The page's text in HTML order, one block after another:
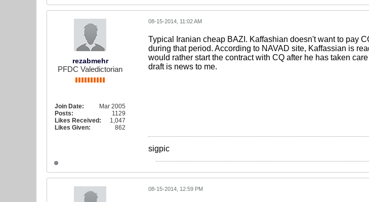
rezabmehr
PFDC Valedictorian
Join Date:
Mar 2005
Posts:
1129
Likes Received:
1,047
Likes Given:
862
08-15-2014, 11:02 AM
Typical Iranian cheap BAZI. Kaffashian doesn't want to pay
during that period. According to NAVAD site, Kaffassian is
would rather start the contract with CQ after he has taken
draft is news to me.
sigpic
08-15-2014, 12:59 PM